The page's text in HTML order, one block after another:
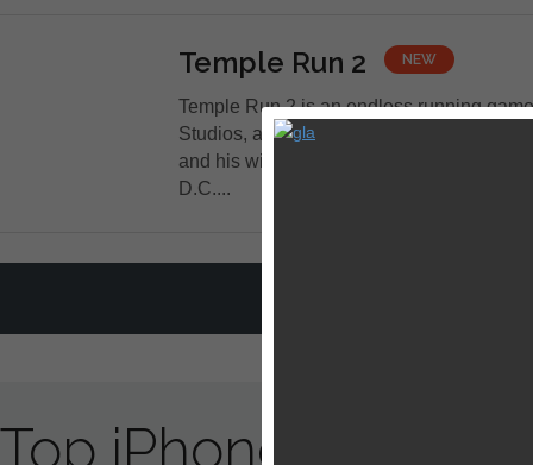
Temple Run 2 NEW
Temple Run 2 is an endless running
Studios, an independent game
and his wife Natalia Luckyanova with its
D.C....
Top iPhone / iPad